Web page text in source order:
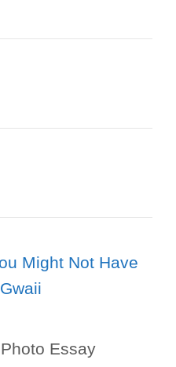
Might Not Have
Photo Essay